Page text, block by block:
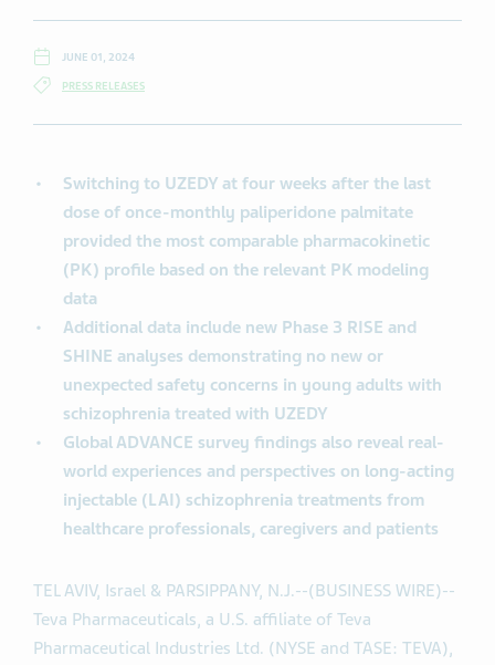
JUNE 01, 2024
PRESS RELEASES
Switching to UZEDY at four weeks after the last
dose of once-monthly paliperidone palmitate
provided the most comparable pharmacokinetic
(PK) profile based on the relevant PK modeling
data
Additional data include new Phase 3 RISE and
SHINE analyses demonstrating no new or
unexpected safety concerns in young adults with
schizophrenia treated with UZEDY
Global ADVANCE survey findings also reveal real-
world experiences and perspectives on long-acting
injectable (LAI) schizophrenia treatments from
healthcare professionals, caregivers and patients
TEL AVIV, Israel & PARSIPPANY, N.J.--(BUSINESS WIRE)--
Teva Pharmaceuticals, a U.S. affiliate of Teva
Pharmaceutical Industries Ltd. (NYSE and TASE: TEVA),